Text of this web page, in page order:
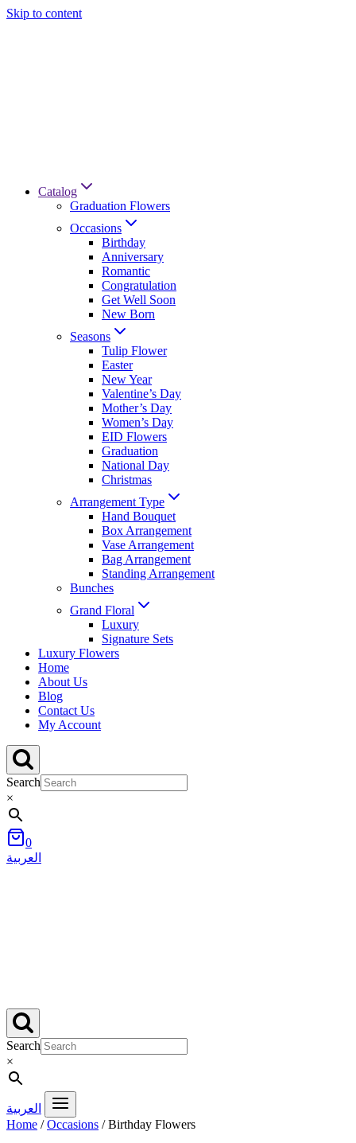
Skip to content
Catalog
Graduation Flowers
Occasions
Birthday
Anniversary
Romantic
Congratulation
Get Well Soon
New Born
Seasons
Tulip Flower
Easter
New Year
Valentine’s Day
Mother’s Day
Women’s Day
EID Flowers
Graduation
National Day
Christmas
Arrangement Type
Hand Bouquet
Box Arrangement
Vase Arrangement
Bag Arrangement
Standing Arrangement
Bunches
Grand Floral
Luxury
Signature Sets
Luxury Flowers
Home
About Us
Blog
Contact Us
My Account
Search
×
0
العربية
Search
×
العربية
Home / Occasions / Birthday Flowers